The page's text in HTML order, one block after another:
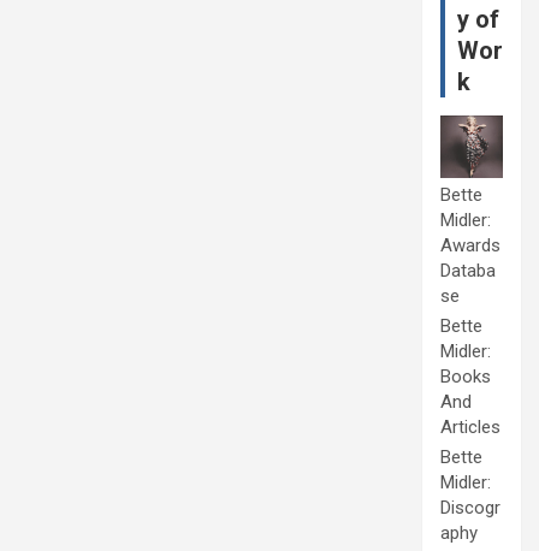
y of
Wor
k
Bette
Midler:
Awards
Databa
se
Bette
Midler:
Books
And
Articles
Bette
Midler:
Discogr
aphy